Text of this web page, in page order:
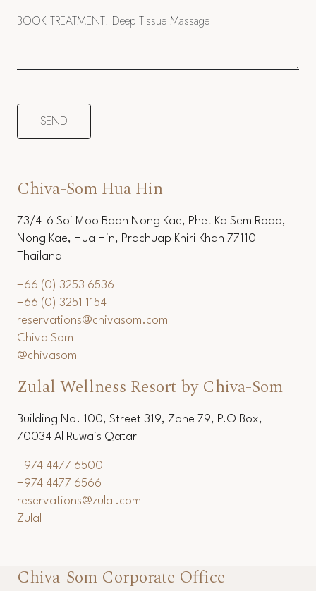
Chiva-Som Hua Hin
73/4-6 Soi Moo Baan Nong Kae, Phet Ka Sem Road,
Nong Kae, Hua Hin, Prachuap Khiri Khan 77110
Thailand
+66 (0) 3253 6536
+66 (0) 3251 1154
reservations@chivasom.com
Chiva Som
@chivasom
Zulal Wellness Resort by Chiva-Som
Building No. 100, Street 319, Zone 79, P.O Box,
70034 Al Ruwais Qatar
+974 4477 6500
+974 4477 6566
reservations@zulal.com
Zulal
Chiva-Som Corporate Office